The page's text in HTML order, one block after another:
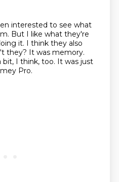
interested to see what
But I like what they're
it. I think they also
they? It was memory.
bit, I think, too. It was just
Pro.